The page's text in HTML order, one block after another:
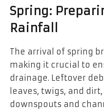
Spring:
Rainfall
The arrival of spring
making it crucial to
drainage. Leftover
leaves, twigs, and
downspouts and